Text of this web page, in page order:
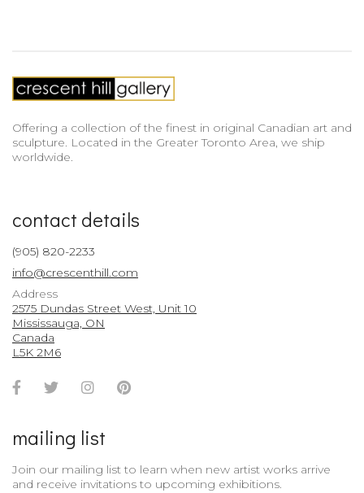
Offering a collection of the finest in original Canadian art and
sculpture. Located in the Greater Toronto Area, we ship
worldwide.
contact details
(905) 820-2233
info@crescenthill.com
Address
2575 Dundas Street West, Unit 10
Mississauga, ON
Canada
L5K 2M6
Facebook
TwitterInstagramPinterest
mailing list
Join our mailing list to learn when new artist works arrive
and receive invitations to upcoming exhibitions.